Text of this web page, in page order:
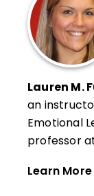
Lauren M.
an
Emotional
professor
expert for
Learn More